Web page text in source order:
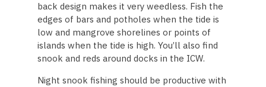
back design makes it very weedless. Fish the
edges of bars and potholes when the tide is
low and mangrove shorelines or points of
islands when the tide is high. You’ll also find
snook and reds around docks in the ICW.
Night snook fishing should be productive with